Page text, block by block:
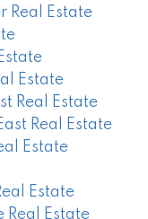
Real Estate
Estate
Real Estate
Real Estate
Estate
Estate
Estate